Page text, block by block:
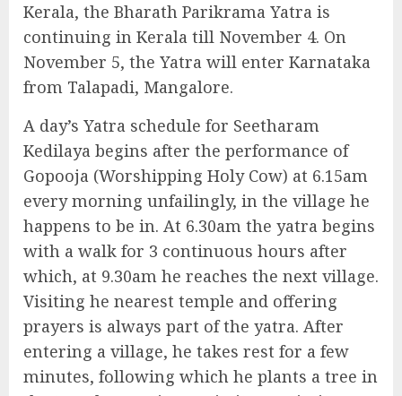
Kerala, the Bharath Parikrama Yatra is
continuing in Kerala till November 4. On
November 5, the Yatra will enter Karnataka
from Talapadi, Mangalore.
A day’s Yatra schedule for Seetharam
Kedilaya begins after the performance of
Gopooja (Worshipping Holy Cow) at 6.15am
every morning unfailingly, in the village he
happens to be in. At 6.30am the yatra begins
with a walk for 3 continuous hours after
which, at 9.30am he reaches the next village.
Visiting he nearest temple and offering
prayers is always part of the yatra. After
entering a village, he takes rest for a few
minutes, following which he plants a tree in